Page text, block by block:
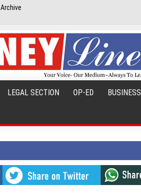
Archive
LEGAL SECTION OP-ED